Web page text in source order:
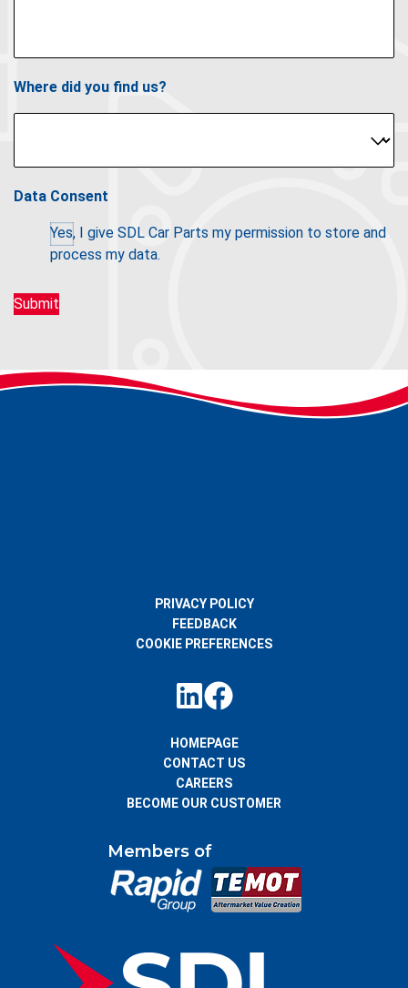
Where did you find us?
Data Consent
Yes, I give SDL Car Parts my permission to store and
process my data.
PRIVACY POLICY
FEEDBACK
COOKIE PREFERENCES
HOMEPAGE
CONTACT US
CAREERS
BECOME OUR CUSTOMER
Members of